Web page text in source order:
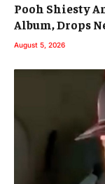
Pooh Shiesty
Album, Drops
August 5, 2026